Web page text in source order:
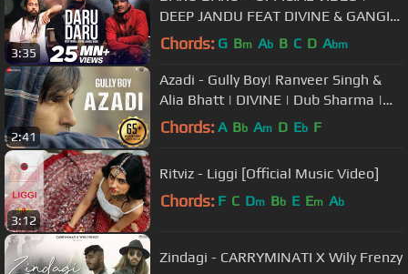
3:35
DEEP JANDU FEAT DIVINE & GANGIS
KHAN
Chords: G Bm Ab B C D Abm
2:41
Azadi - Gully Boy| Ranveer Singh &
Alia Bhatt | DIVINE | Dub Sharma |
Siddhant | Zoya Akhtar
Chords: A Bb Am D Eb F
3:12
Ritviz - Liggi [Official Music Video]
Chords: F C Dm Bb E Em Ab
Zindagi - CARRYMINATI X Wily Frenzy